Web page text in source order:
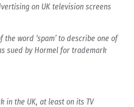
on UK television screens
word ‘spam’ to describe one of
sued by Hormel for trademark
in the UK, at least on its TV